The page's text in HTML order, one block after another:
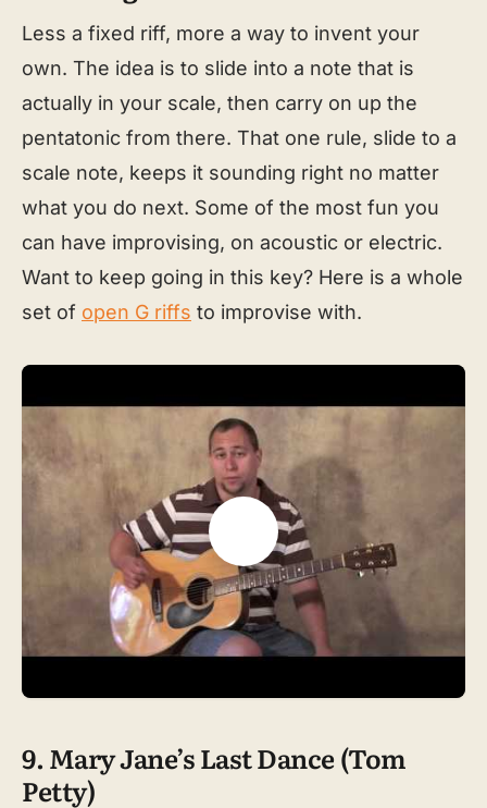
Less a fixed riff, more a way to invent your
own. The idea is to slide into a note that is
actually in your scale, then carry on up the
pentatonic from there. That one rule, slide to a
scale note, keeps it sounding right no matter
what you do next. Some of the most fun you
can have improvising, on acoustic or electric.
Want to keep going in this key? Here is a whole
set of open G riffs to improvise with.
9. Mary Jane’s Last Dance (Tom
Petty)